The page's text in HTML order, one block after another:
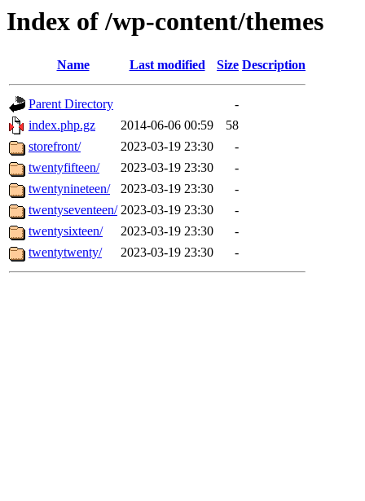
Index of /wp-content/themes
Name Last modified Size Description
Parent Directory
-
index.php.gz
2014-06-06 00:59
58
storefront/
2023-03-19 23:30
-
twentyfifteen/
2023-03-19 23:30
-
twentynineteen/
2023-03-19 23:30
-
twentyseventeen/ 2023-03-19 23:30
-
twentysixteen/
2023-03-19 23:30
-
twentytwenty/
2023-03-19 23:30 -